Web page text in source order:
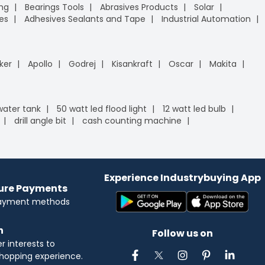
Bearings Tools Abrasives Products
Solar
Adhesives Sealants and Tape
Industrial Automation
Apollo Godrej Kisankraft Oscar
Makita
tank 50 watt led flood light
12 watt led bulb
drill angle bit
cash counting machine
Payments
methods
interests to
experience.
Experience Industrybuying App
Follow us on